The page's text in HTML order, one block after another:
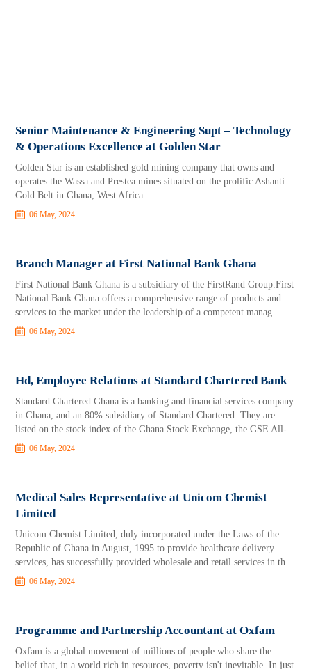
Senior Maintenance & Engineering Supt – Technology
& Operations Excellence at Golden Star
Golden Star is an established gold mining company that owns and
operates the Wassa and Prestea mines situated on the prolific Ashanti
Gold Belt in Ghana, West Africa.
06 May, 2024
Branch Manager at First National Bank Ghana
First National Bank Ghana is a subsidiary of the FirstRand Group.First
National Bank Ghana offers a comprehensive range of products and
services to the market under the leadership of a competent manag...
06 May, 2024
Hd, Employee Relations at Standard Chartered Bank
Standard Chartered Ghana is a banking and financial services company
in Ghana, and an 80% subsidiary of Standard Chartered. They are
listed on the stock index of the Ghana Stock Exchange, the GSE All-...
06 May, 2024
Medical Sales Representative at Unicom Chemist
Limited
Unicom Chemist Limited, duly incorporated under the Laws of the
Republic of Ghana in August, 1995 to provide healthcare delivery
services, has successfully provided wholesale and retail services in th...
06 May, 2024
Programme and Partnership Accountant at Oxfam
Oxfam is a global movement of millions of people who share the
belief that, in a world rich in resources, poverty isn't inevitable. In just